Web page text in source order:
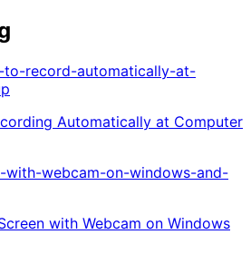
Automatically at Computer
with Webcam on Windows